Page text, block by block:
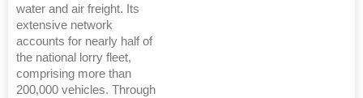
water and air freight. Its
extensive network
accounts for nearly half of
the national lorry fleet,
comprising more than
200,000 vehicles. Through